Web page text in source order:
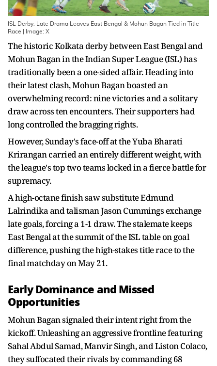
ISL Derby: Late Drama Leaves East Bengal & Mohun Bagan Tied in Title
Race | Image: X
The historic Kolkata derby between East Bengal and
Mohun Bagan in the Indian Super League (ISL) has
traditionally been a one-sided affair. Heading into
their latest clash, Mohun Bagan boasted an
overwhelming record: nine victories and a solitary
draw across ten encounters. Their supporters had
long controlled the bragging rights.
However, Sunday's face-off at the Yuba Bharati
Krirangan carried an entirely different weight, with
the league's top two teams locked in a fierce battle for
supremacy.
A high-octane finish saw substitute Edmund
Lalrindika and talisman Jason Cummings exchange
late goals, forcing a 1-1 draw. The stalemate keeps
East Bengal at the summit of the ISL table on goal
difference, pushing the high-stakes title race to the
final matchday on May 21.
Early Dominance and Missed
Opportunities
Mohun Bagan signaled their intent right from the
kickoff. Unleashing an aggressive frontline featuring
Sahal Abdul Samad, Manvir Singh, and Liston Colaco,
they suffocated their rivals by commanding 68